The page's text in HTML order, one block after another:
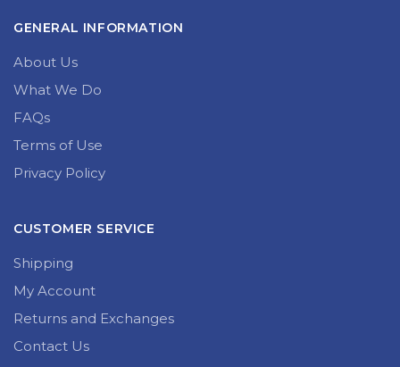
GENERAL INFORMATION
About Us
What We Do
FAQs
Terms of Use
Privacy Policy
CUSTOMER SERVICE
Shipping
My Account
Returns and Exchanges
Contact Us